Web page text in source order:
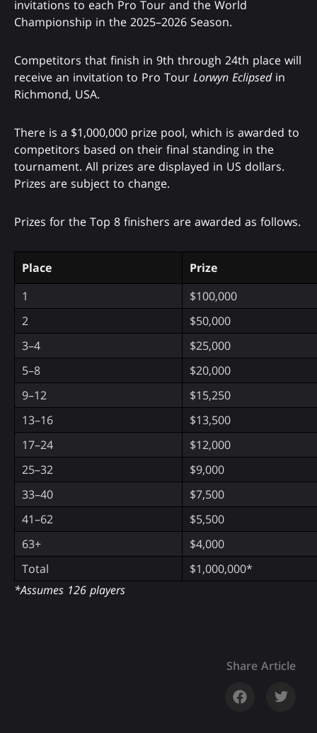
invitations to each Pro Tour and the World
Championship in the 2025–2026 Season.
Competitors that finish in 9th through 24th place will
receive an invitation to Pro Tour Lorwyn Eclipsedin
Richmond, USA.
There is a $1,000,000 prize pool, which is awarded to
competitors based on their final standing in the
tournament. All prizes are displayed in US dollars.
Prizes are subject to change.
Prizes for the Top 8 finishers are awarded as follows.
Place
Prize
1
$100,000
2
$50,000
3–4
$25,000
5–8
$20,000
9–12
$15,250
13–16
$13,500
17–24
$12,000
25–32
$9,000
33–40
$7,500
41–62
$5,500
63+
$4,000
Total
$1,000,000*
*Assumes 126 players
Share Article